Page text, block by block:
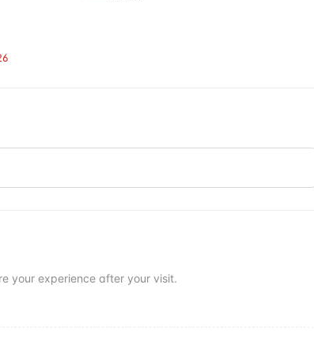
your experience after your visit.